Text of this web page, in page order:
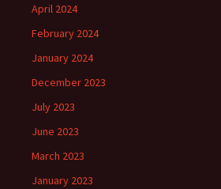
April 2024
February 2024
January 2024
December 2023
July 2023
June 2023
March 2023
January 2023